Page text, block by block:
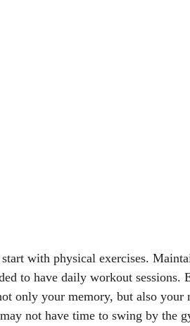
to have daily workout
only your memory, but also
not have time to swing by the